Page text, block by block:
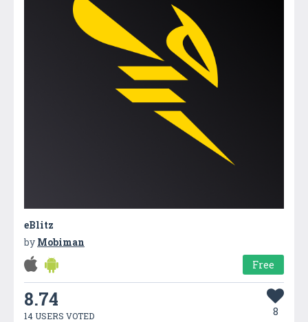
eBlitz
by Mobiman
Free
8.74
14 USERS VOTED 8